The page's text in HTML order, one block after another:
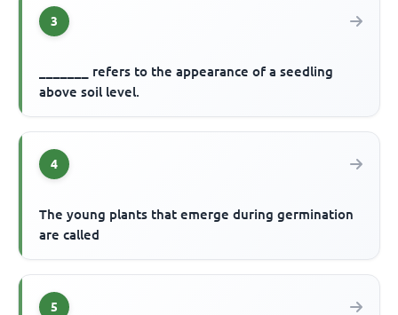
3
_______ refers to the appearance of a seedling
above soil level.
4
The young plants that emerge during germination
are called
5